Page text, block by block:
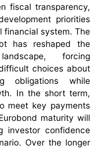
fiscal transparency,
priorities
financial system. The
has reshaped the
forcing
choices about
obligations while
In the short term,
meet key payments
maturity will
investor confidence
Over the longer